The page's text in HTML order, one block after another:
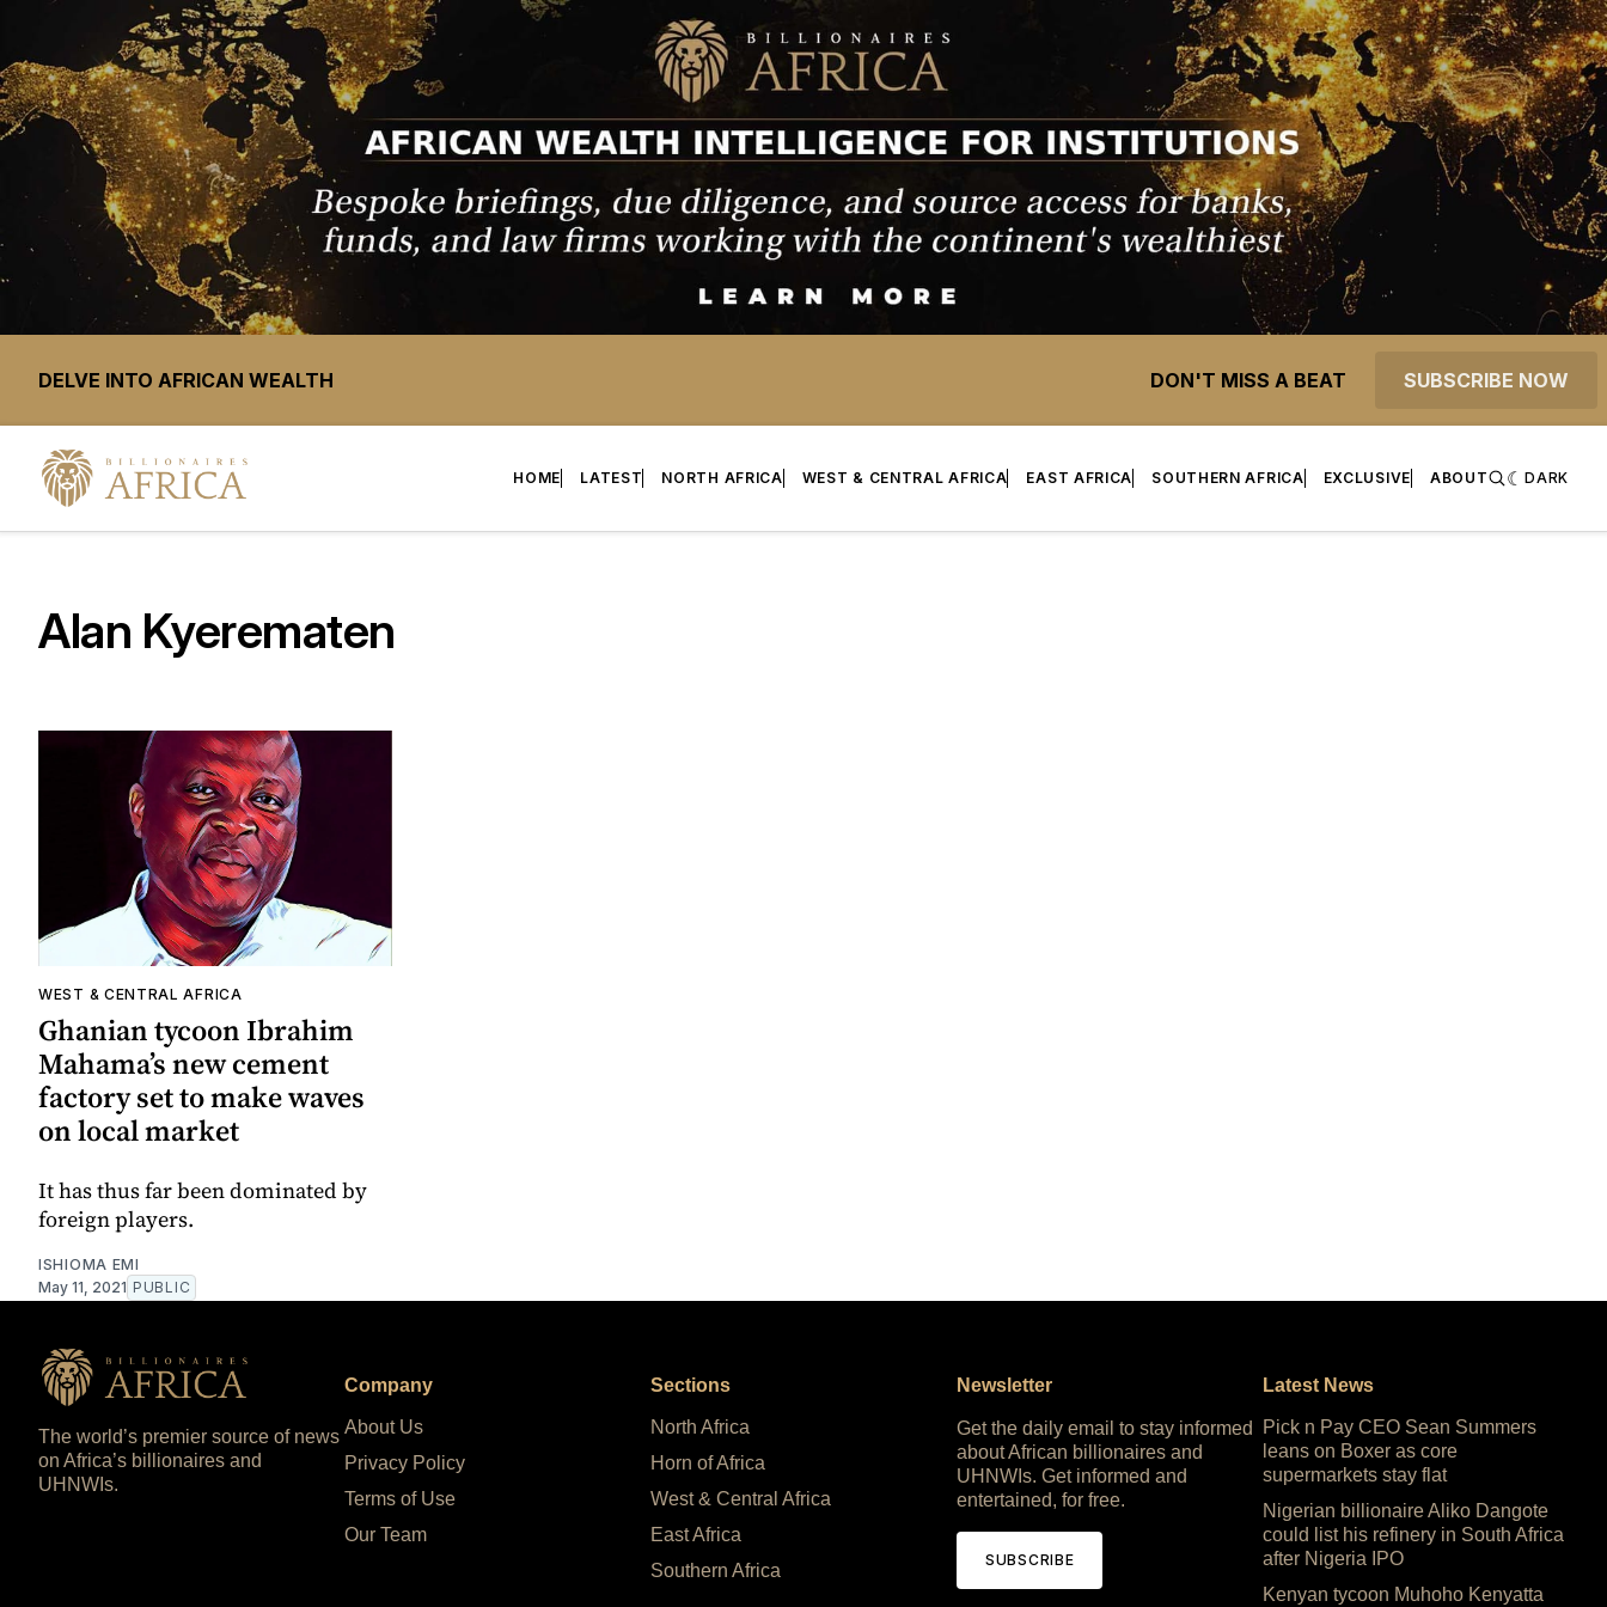
DELVE INTO AFRICAN WEALTH DON'T MISS A BEAT SUBSCRIBE NOW
HOME LATEST NORTH AFRICA WEST & CENTRAL AFRICA EAST AFRICA SOUTHERN AFRICA EXCLUSIVE ABOUT DARK
Alan Kyerematen
WEST & CENTRAL AFRICA
Ghanian tycoon Ibrahim
Mahama’s new cement
factory set to make waves
on local market
It has thus far been dominated by
foreign players.
ISHIOMA EMI
May 11, 2021 PUBLIC
The world’s premier source of news
on Africa’s billionaires and
UHNWIs.
Company
About Us
Privacy Policy
Terms of Use
Our Team
Sections
North Africa
Horn of Africa
West & Central Africa
East Africa
Southern Africa
Newsletter
Get the daily email to stay informed
about African billionaires and
UHNWIs. Get informed and
entertained, for free.
SUBSCRIBE
Latest News
Pick n Pay CEO Sean Summers
leans on Boxer as core
supermarkets stay flat
Nigerian billionaire Aliko Dangote
could list his refinery in South Africa
after Nigeria IPO
Kenyan tycoon Muhoho Kenyatta